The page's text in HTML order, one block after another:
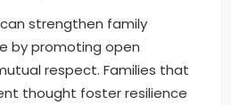
strengthen family
by promoting open
respect. Families that
thought foster resilience